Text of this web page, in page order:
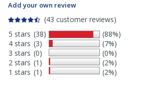
Add your own review
(43 customer reviews)
5 stars
4 stars
3 stars
2 stars
1 stars
(38)
(3)
(0)
(1)
(1)
(88%)
(7%)
(0%)
(2%)
(2%)